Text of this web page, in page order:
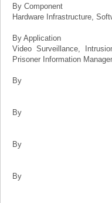
By Component
Hardware Infrastructure,
By Application
Video Surveillance,
Prisoner Information
By
By
By
By